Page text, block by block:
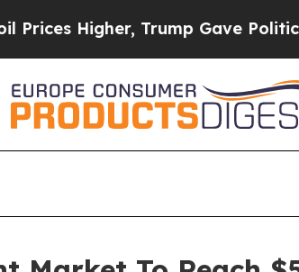
Trump Gave Politically